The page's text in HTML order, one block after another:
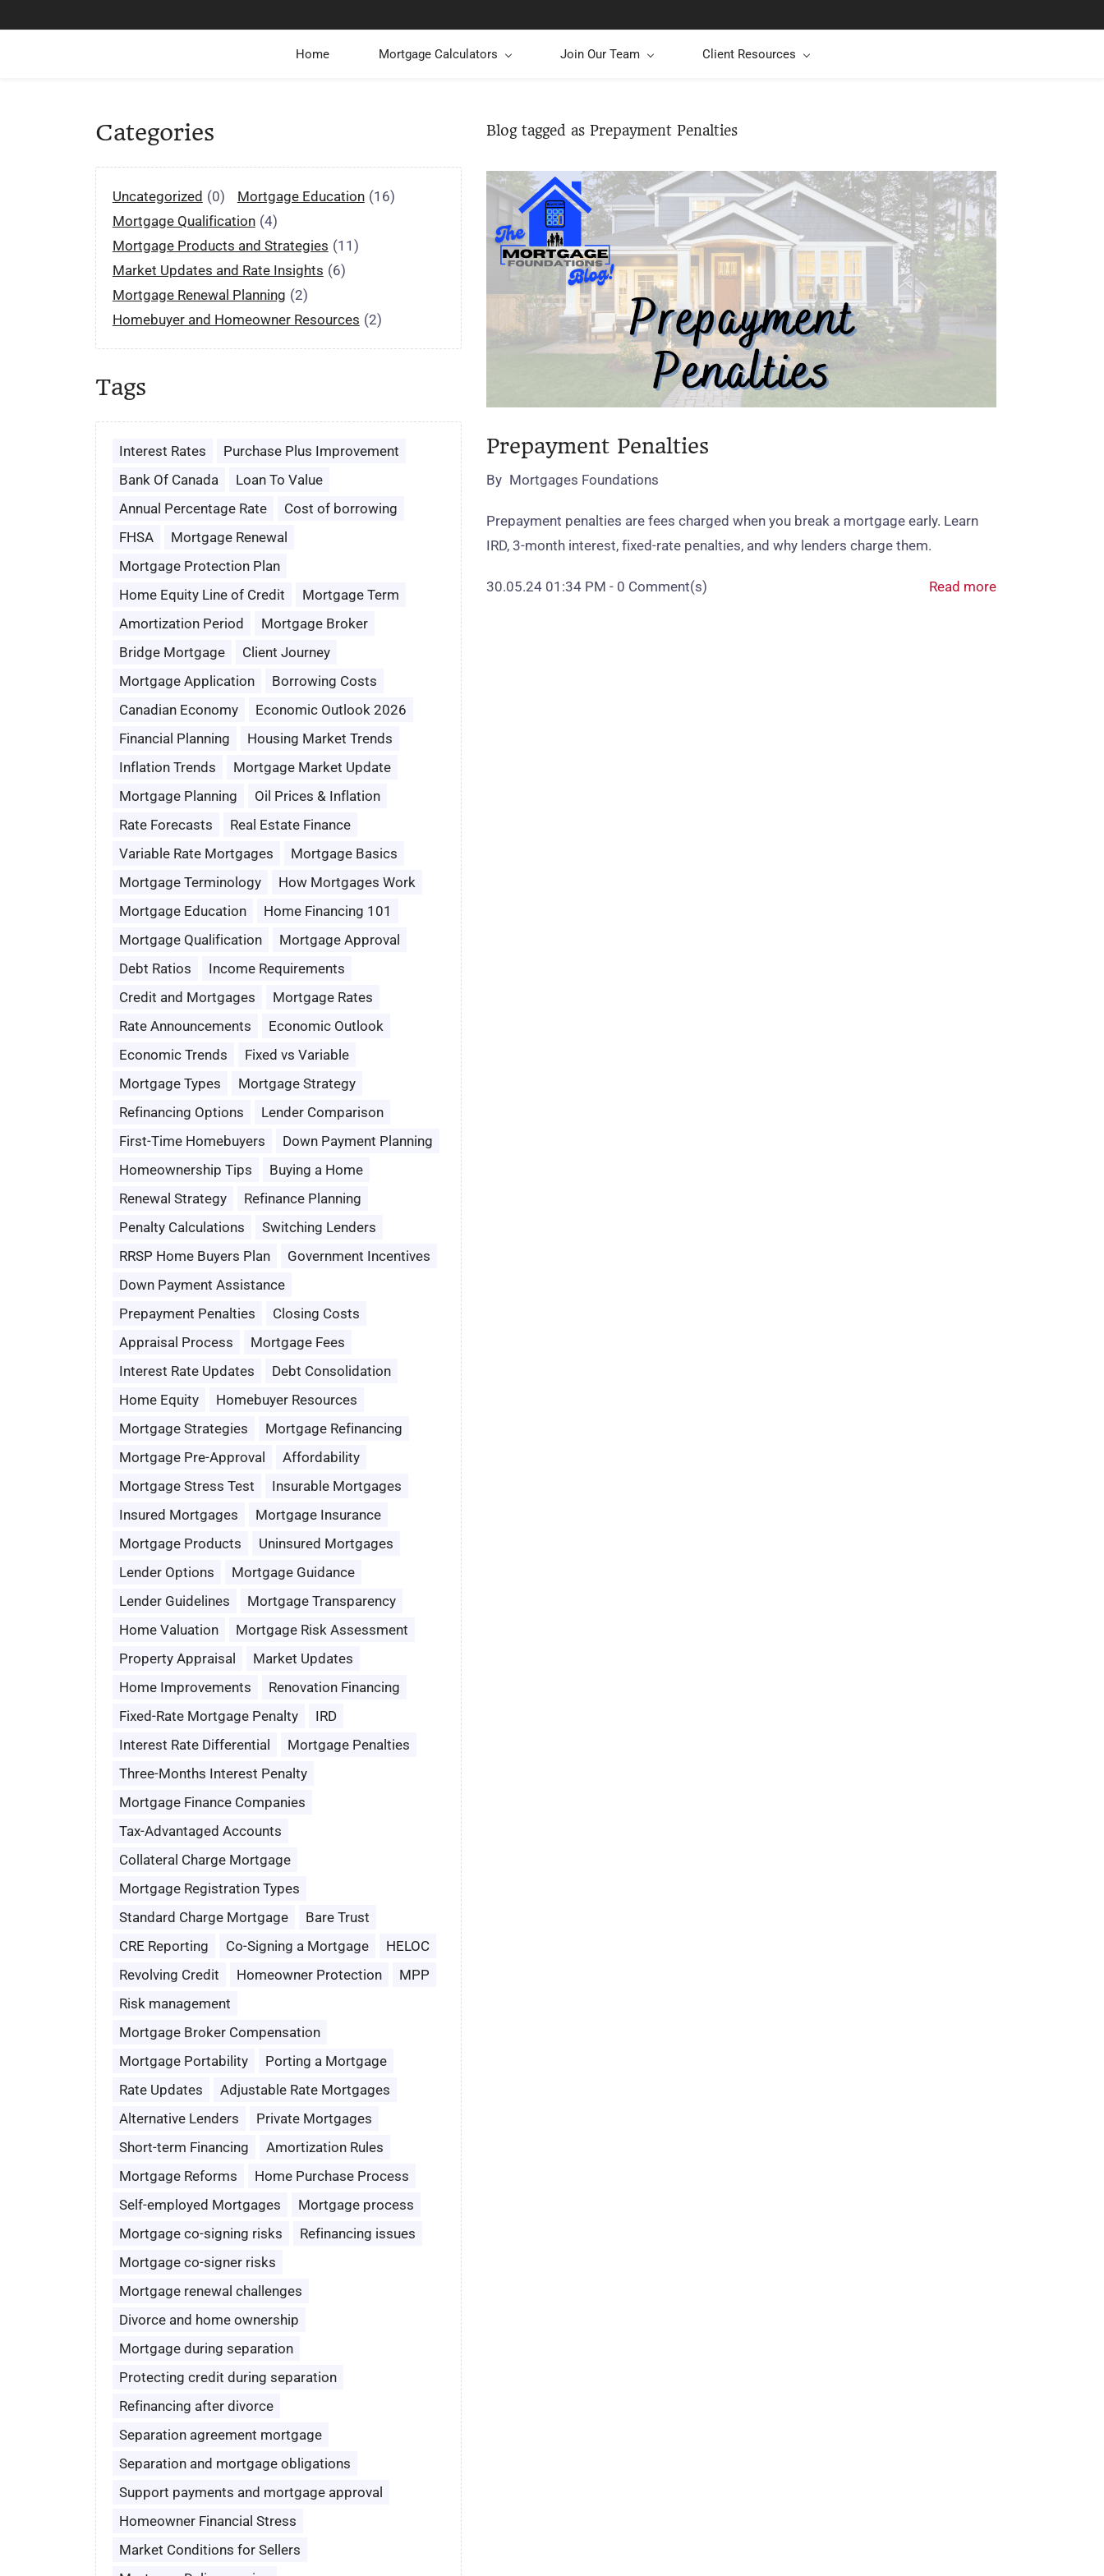
Home Mortgage Calculators Join Our Team Client Resources
Categories
Uncategorized (0) Mortgage Education (16)
Mortgage Qualification (4)
Mortgage Products and Strategies (11)
Market Updates and Rate Insights (6)
Mortgage Renewal Planning (2)
Homebuyer and Homeowner Resources (2)
Tags
Interest Rates
Purchase Plus Improvement
Bank Of Canada
Loan To Value
Annual Percentage Rate
Cost of borrowing
FHSA
Mortgage Renewal
Mortgage Protection Plan
Home Equity Line of Credit
Mortgage Term
Amortization Period
Mortgage Broker
Bridge Mortgage
Client Journey
Mortgage Application
Borrowing Costs
Canadian Economy
Economic Outlook 2026
Financial Planning
Housing Market Trends
Inflation Trends
Mortgage Market Update
Mortgage Planning
Oil Prices & Inflation
Rate Forecasts
Real Estate Finance
Variable Rate Mortgages
Mortgage Basics
Mortgage Terminology
How Mortgages Work
Mortgage Education
Home Financing 101
Mortgage Qualification
Mortgage Approval
Debt Ratios
Income Requirements
Credit and Mortgages
Mortgage Rates
Rate Announcements
Economic Outlook
Economic Trends
Fixed vs Variable
Mortgage Types
Mortgage Strategy
Refinancing Options
Lender Comparison
First-Time Homebuyers
Down Payment Planning
Homeownership Tips
Buying a Home
Renewal Strategy
Refinance Planning
Penalty Calculations
Switching Lenders
RRSP Home Buyers Plan
Government Incentives
Down Payment Assistance
Prepayment Penalties
Closing Costs
Appraisal Process
Mortgage Fees
Interest Rate Updates
Debt Consolidation
Home Equity
Homebuyer Resources
Mortgage Strategies
Mortgage Refinancing
Mortgage Pre-Approval
Affordability
Mortgage Stress Test
Insurable Mortgages
Insured Mortgages
Mortgage Insurance
Mortgage Products
Uninsured Mortgages
Lender Options
Mortgage Guidance
Lender Guidelines
Mortgage Transparency
Home Valuation
Mortgage Risk Assessment
Property Appraisal
Market Updates
Home Improvements
Renovation Financing
Fixed-Rate Mortgage Penalty
IRD
Interest Rate Differential
Mortgage Penalties
Three-Months Interest Penalty
Mortgage Finance Companies
Tax-Advantaged Accounts
Collateral Charge Mortgage
Mortgage Registration Types
Standard Charge Mortgage
Bare Trust
CRE Reporting
Co-Signing a Mortgage
HELOC
Revolving Credit
Homeowner Protection
MPP
Risk management
Mortgage Broker Compensation
Mortgage Portability
Porting a Mortgage
Rate Updates
Adjustable Rate Mortgages
Alternative Lenders
Private Mortgages
Short-term Financing
Amortization Rules
Mortgage Reforms
Home Purchase Process
Self-employed Mortgages
Mortgage process
Mortgage co-signing risks
Refinancing issues
Mortgage co-signer risks
Mortgage renewal challenges
Divorce and home ownership
Mortgage during separation
Protecting credit during separation
Refinancing after divorce
Separation agreement mortgage
Separation and mortgage obligations
Support payments and mortgage approval
Homeowner Financial Stress
Market Conditions for Sellers
Blog tagged as Prepayment Penalties
Prepayment Penalties
By Mortgages Foundations
Prepayment penalties are fees charged when you break a mortgage early. Learn
IRD, 3‑month interest, fixed‑rate penalties, and why lenders charge them.
30.05.24 01:34 PM - 0 Comment(s) Read more